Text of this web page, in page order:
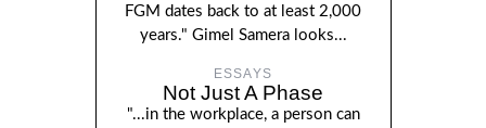
FGM dates back to at least 2,000
years." Gimel Samera looks...
ESSAYS
Not Just A Phase
"...in the workplace, a person can